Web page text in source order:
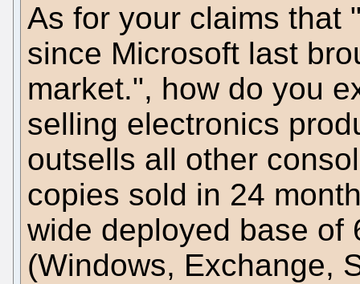
As for your claims that
since Microsoft last
market.", how do you
selling electronics
outsells all other
copies sold in 24
wide deployed base of
(Windows, Exchange,